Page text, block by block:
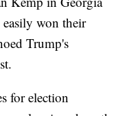
won their
Trump's
for election